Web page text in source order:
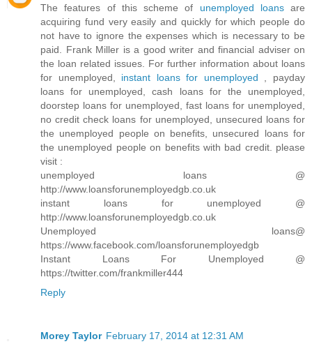
The features of this scheme of unemployed loans are
acquiring fund very easily and quickly for which people do
not have to ignore the expenses which is necessary to be
paid. Frank Miller is a good writer and financial adviser on
the loan related issues. For further information about loans
for unemployed, instant loans for unemployed , payday
loans for unemployed, cash loans for the unemployed,
doorstep loans for unemployed, fast loans for unemployed,
no credit check loans for unemployed, unsecured loans for
the unemployed people on benefits, unsecured loans for
the unemployed people on benefits with bad credit. please
visit :
unemployed loans @
http://www.loansforunemployedgb.co.uk
instant loans for unemployed @
http://www.loansforunemployedgb.co.uk
Unemployed loans@
https://www.facebook.com/loansforunemployedgb
Instant Loans For Unemployed @
https://twitter.com/frankmiller444
Reply
Morey Taylor February 17, 2014 at 12:31 AM